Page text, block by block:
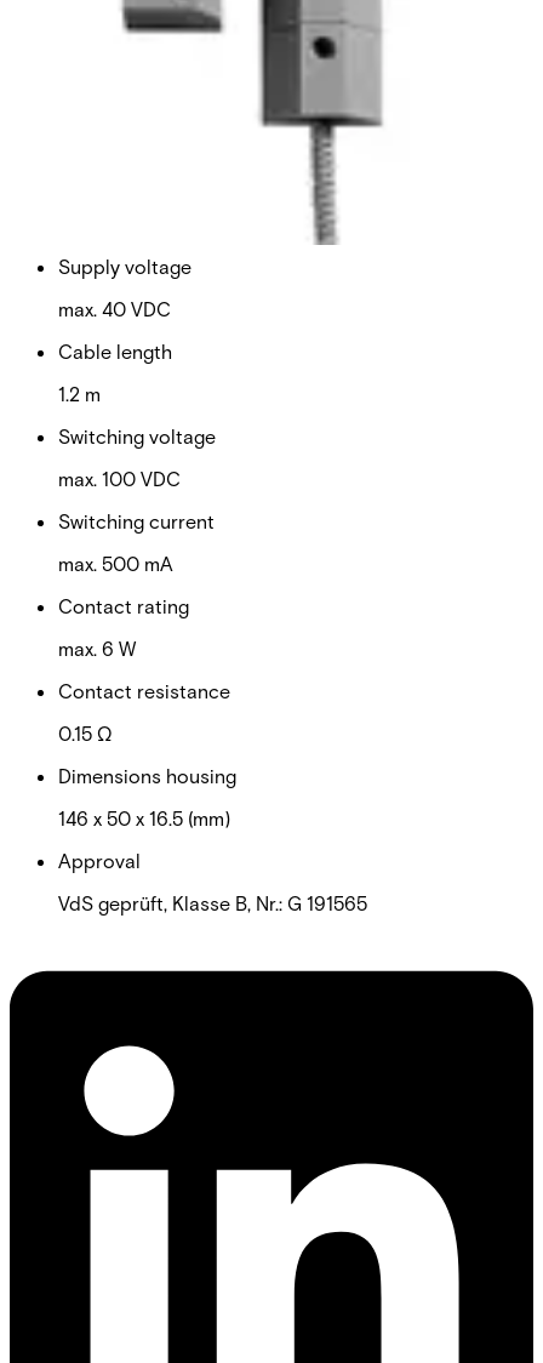
Housing protection
Supply voltage
max. 40 VDC
Cable length
1.2 m
Switching voltage
max. 100 VDC
Switching current
max. 500 mA
Contact rating
max. 6 W
Contact resistance
0.15 Ω
Dimensions housing
146 x 50 x 16.5 (mm)
Approval
VdS geprüft, Klasse B, Nr.: G 191565